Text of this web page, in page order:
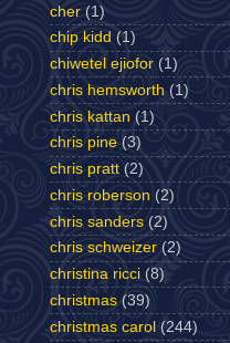
cher (1)
chip kidd (1)
chiwetel ejiofor (1)
chris hemsworth (1)
chris kattan (1)
chris pine (3)
chris pratt (2)
chris roberson (2)
chris sanders (2)
chris schweizer (2)
christina ricci (8)
christmas (39)
christmas carol (244)